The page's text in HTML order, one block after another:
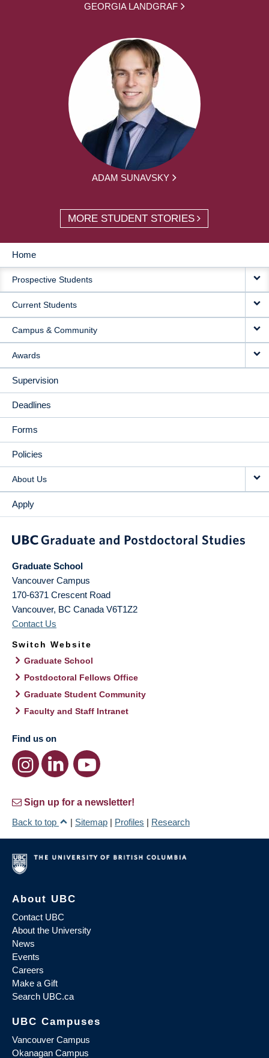
GEORGIA LANDGRAF
ADAM SUNAVSKY
MORE STUDENT STORIES
MAIN
NAVIGATION
Home
Prospective Students
Current Students
Campus & Community
Awards
Supervision
Deadlines
Forms
Policies
About Us
Apply
Graduate School
Vancouver Campus
170-6371 Crescent Road
Vancouver, BC Canada V6T1Z2
Contact Us
Switch Website
Graduate School
Postdoctoral Fellows Office
Graduate Student Community
Faculty and Staff Intranet
Find us on
Sign up for a newsletter!
Back to top
| Sitemap | Profiles | Research
About UBC
Contact UBC
About the University
News
Events
Careers
Make a Gift
Search UBC.ca
UBC Campuses
Vancouver Campus
Okanagan Campus